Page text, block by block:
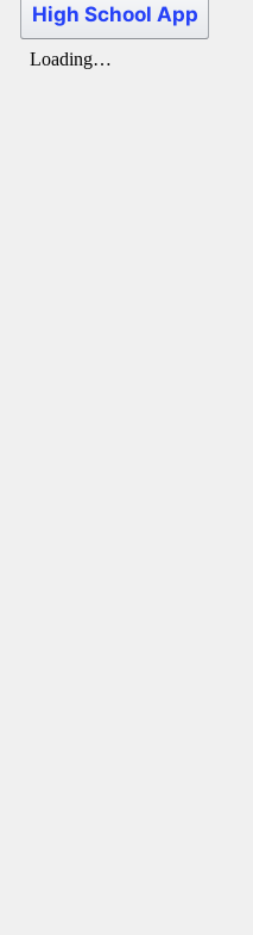
High School App